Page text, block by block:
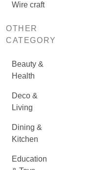
Wire craft
OTHER
CATEGORY
Beauty &
Health
Deco &
Living
Dining &
Kitchen
Education